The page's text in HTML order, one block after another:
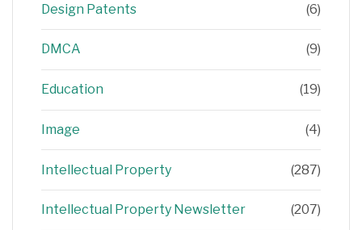
Design Patents (6)
DMCA (9)
Education (19)
Image (4)
Intellectual Property (287)
Intellectual Property Newsletter (207)